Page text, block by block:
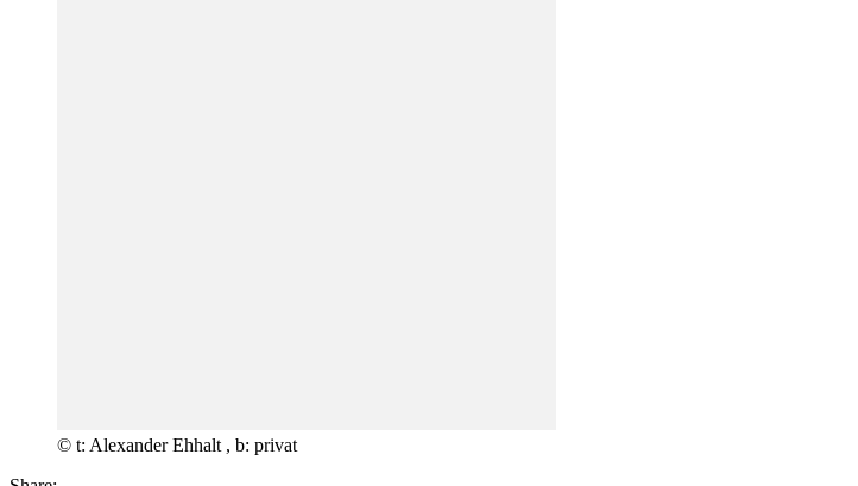
© t: Alexander Ehhalt , b: privat